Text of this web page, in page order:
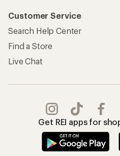
Customer Service
Search Help Center
Find a Store
Live Chat
Get REI apps for